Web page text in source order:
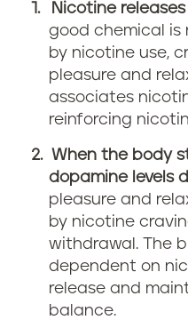
Nicotine
good chemical is
by nicotine use,
pleasure and
associates
reinforcing
When the body
dopamine levels
pleasure and
by nicotine
withdrawal. The
dependent on
release and
balance.